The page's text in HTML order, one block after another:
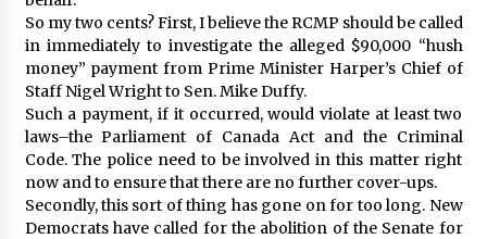
So my two cents? First, I believe the RCMP should be called
in immediately to investigate the alleged $90,000 “hush
money” payment from Prime Minister Harper’s Chief of
Staff Nigel Wright to Sen. Mike Duffy.
Such a payment, if it occurred, would violate at least two
laws–the Parliament of Canada Act and the Criminal
Code. The police need to be involved in this matter right
now and to ensure that there are no further cover-ups.
Secondly, this sort of thing has gone on for too long. New
Democrats have called for the abolition of the Senate for